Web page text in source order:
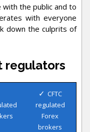
the public and to
with everyone
down the culprits of
regulators
CFTC
regulated
Forex
brokers